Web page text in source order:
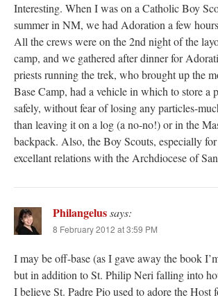
Interesting. When I was on a Catholic Boy
summer in NM, we had Adoration a few
All the crews were on the 2nd night of the
camp, and we gathered after dinner for
priests running the trek, who brought up the
Base Camp, had a vehicle in which to store a
safely, without fear of losing any particles-
than leaving it on a log (a no-no!) or in the
backpack. Also, the Boy Scouts, especially
excellant relations with the Archdiocese of
Philangelussays:
8 February 2012 at 3:59 PM
I may be off-base (as I gave away the book
but in addition to St. Philip Neri falling into
I believe St. Padre Pio used to adore the Host